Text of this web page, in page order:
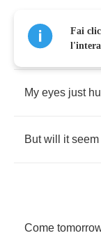
Here within my
My eyes just
But will it seem
Come
Fai